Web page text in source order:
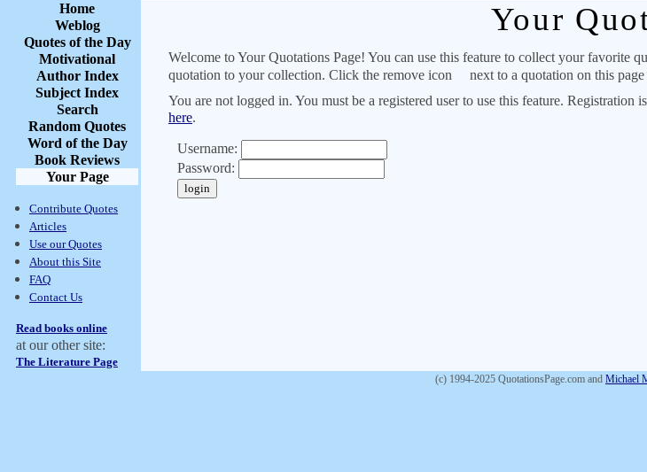
Home
Weblog
Quotes of the Day
Motivational
Author Index
Subject Index
Search
Random Quotes
Word of the Day
Book Reviews
Your Page
Contribute Quotes
Articles
Use our Quotes
About this Site
FAQ
Contact Us
Read books online
at our other site:
The Literature Page
Your
Welcome to Your Quotations Page! You can use this feature to collect your favorite
quotation to your collection. Click the remove icon
next to a quotation on this
You are not logged in. You must be a registered user to use this feature.
here.
Username:
Password:
(c) 1994-2025 QuotationsPage.com and Michael